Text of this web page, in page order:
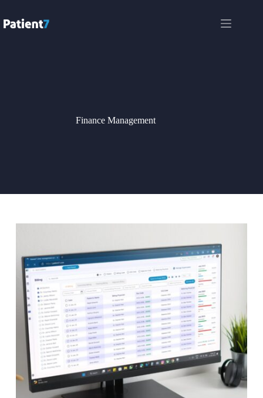
content
Finance Management